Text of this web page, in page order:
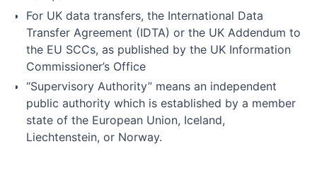
For UK data transfers, the International Data
Transfer Agreement (IDTA) or the UK Addendum to
the EU SCCs, as published by the UK Information
Commissioner’s Office
“Supervisory Authority” means an independent
public authority which is established by a member
state of the European Union, Iceland,
Liechtenstein, or Norway.